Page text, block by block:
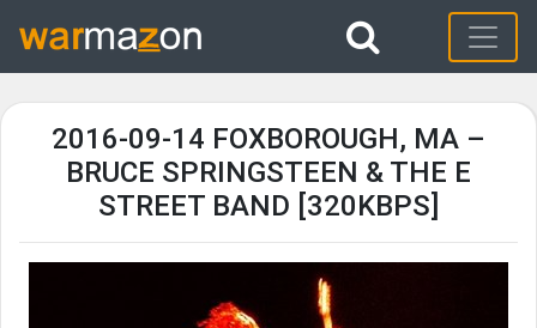
2016-09-14 FOXBOROUGH, MA –
BRUCE SPRINGSTEEN & THE E
STREET BAND [320KBPS]